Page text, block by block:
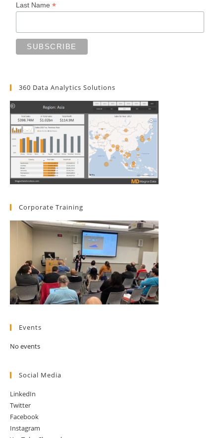
Last Name*
360 Data Analytics Solutions
Corporate Training
Events
No events
Social Media
LinkedIn
Twitter
Facebook
Instagram